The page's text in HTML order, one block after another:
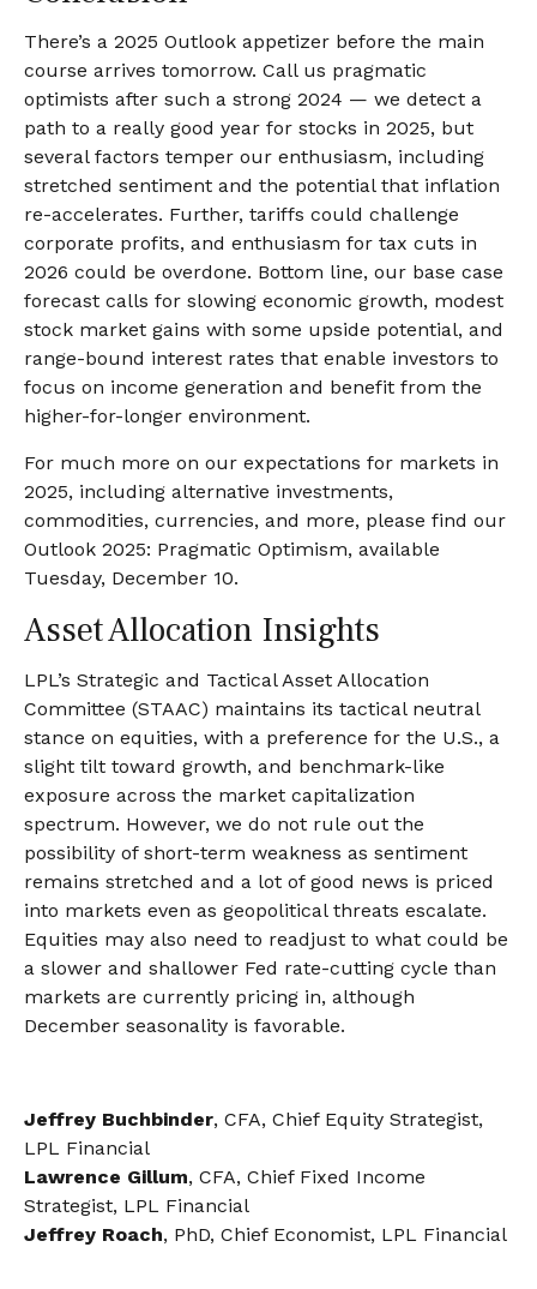
There’s a 2025 Outlook appetizer before the main
course arrives tomorrow. Call us pragmatic
optimists after such a strong 2024 — we detect a
path to a really good year for stocks in 2025, but
several factors temper our enthusiasm, including
stretched sentiment and the potential that inflation
re-accelerates. Further, tariffs could challenge
corporate profits, and enthusiasm for tax cuts in
2026 could be overdone. Bottom line, our base case
forecast calls for slowing economic growth, modest
stock market gains with some upside potential, and
range-bound interest rates that enable investors to
focus on income generation and benefit from the
higher-for-longer environment.
For much more on our expectations for markets in
2025, including alternative investments,
commodities, currencies, and more, please find our
Outlook 2025: Pragmatic Optimism, available
Tuesday, December 10.
Asset Allocation Insights
LPL’s Strategic and Tactical Asset Allocation
Committee (STAAC) maintains its tactical neutral
stance on equities, with a preference for the U.S., a
slight tilt toward growth, and benchmark-like
exposure across the market capitalization
spectrum. However, we do not rule out the
possibility of short-term weakness as sentiment
remains stretched and a lot of good news is priced
into markets even as geopolitical threats escalate.
Equities may also need to readjust to what could be
a slower and shallower Fed rate-cutting cycle than
markets are currently pricing in, although
December seasonality is favorable.
Jeffrey Buchbinder, CFA, Chief Equity Strategist,
LPL Financial
Lawrence Gillum, CFA, Chief Fixed Income
Strategist, LPL Financial
Jeffrey Roach, PhD, Chief Economist, LPL Financial